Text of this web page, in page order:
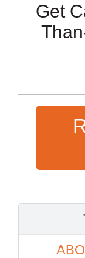
Get